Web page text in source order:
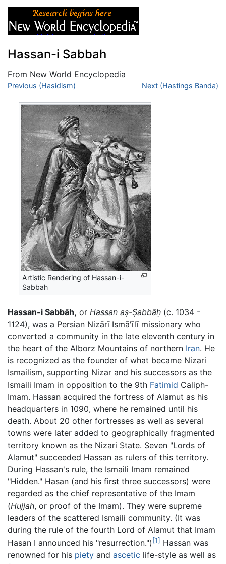
Hassan-i Sabbah
From New World Encyclopedia
Jump to:navigation
Previous (Hasidism) Next (Hastings Banda)
Artistic Rendering of Hassan-i-
Sabbah
Hassan-i Sabbāh, or Hassan aṣ-Ṣabbāḥ (c. 1034 -
1124), was a Persian Nizārī Ismā'īlī missionary who
converted a community in the late eleventh century in
the heart of the Alborz Mountains of northern Iran. He
is recognized as the founder of what became Nizari
Ismailism, supporting Nizar and his successors as the
Ismaili Imam in opposition to the 9th Fatimid Caliph-
Imam. Hassan acquired the fortress of Alamut as his
headquarters in 1090, where he remained until his
death. About 20 other fortresses as well as several
towns were later added to geographically fragmented
territory known as the Nizari State. Seven "Lords of
Alamut" succeeded Hassan as rulers of this territory.
During Hassan's rule, the Ismaili Imam remained
"Hidden." Hasan (and his first three successors) were
regarded as the chief representative of the Imam
(Hujjah, or proof of the Imam). They were supreme
leaders of the scattered Ismaili community. (It was
during the rule of the fourth Lord of Alamut that Imam
Hasan I announced his "resurrection.") [1] Hassan was
renowned for his piety and ascetic life-style as well as